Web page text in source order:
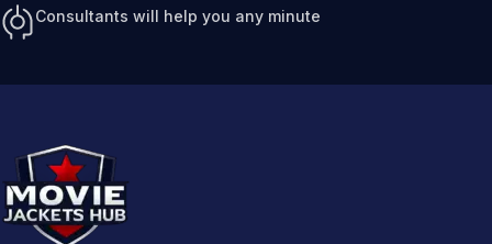
Consultants will help you any minute